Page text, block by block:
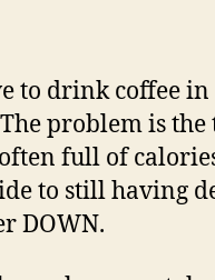
to drink coffee
problem is the
full of
to still having
DOWN.